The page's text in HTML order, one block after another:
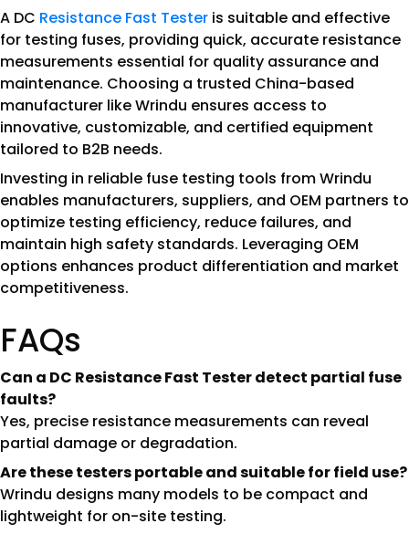
A DC Resistance Fast Tester is suitable and effective
for testing fuses, providing quick, accurate resistance
measurements essential for quality assurance and
maintenance. Choosing a trusted China-based
manufacturer like Wrindu ensures access to
innovative, customizable, and certified equipment
tailored to B2B needs.
Investing in reliable fuse testing tools from Wrindu
enables manufacturers, suppliers, and OEM partners to
optimize testing efficiency, reduce failures, and
maintain high safety standards. Leveraging OEM
options enhances product differentiation and market
competitiveness.
FAQs
Can a DC Resistance Fast Tester detect partial fuse
faults?
Yes, precise resistance measurements can reveal
partial damage or degradation.
Are these testers portable and suitable for field use?
Wrindu designs many models to be compact and
lightweight for on-site testing.